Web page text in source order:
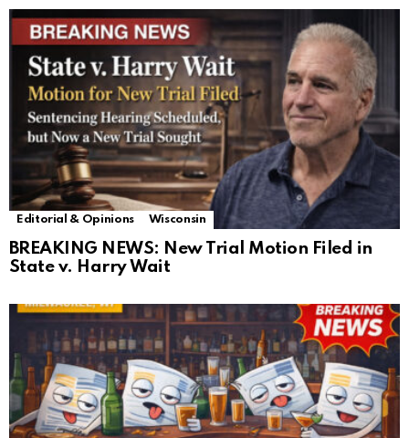
Editorial & Opinions Wisconsin
BREAKING NEWS: New Trial Motion Filed in
State v. Harry Wait